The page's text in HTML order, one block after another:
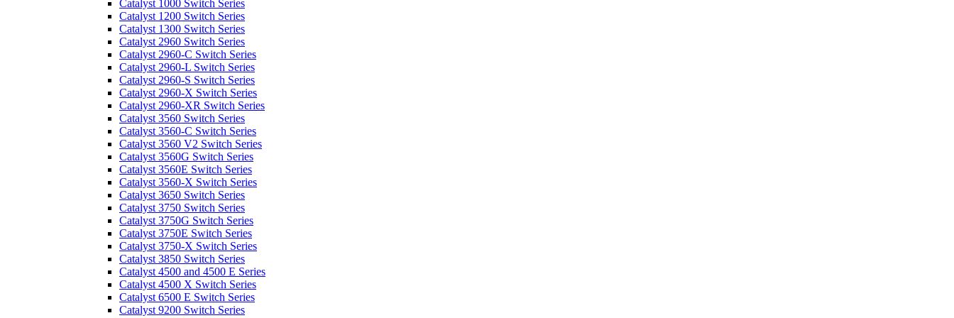
Catalyst 1000 Switch Series
Catalyst 1200 Switch Series
Catalyst 1300 Switch Series
Catalyst 2960 Switch Series
Catalyst 2960-C Switch Series
Catalyst 2960-L Switch Series
Catalyst 2960-S Switch Series
Catalyst 2960-X Switch Series
Catalyst 2960-XR Switch Series
Catalyst 3560 Switch Series
Catalyst 3560-C Switch Series
Catalyst 3560 V2 Switch Series
Catalyst 3560G Switch Series
Catalyst 3560E Switch Series
Catalyst 3560-X Switch Series
Catalyst 3650 Switch Series
Catalyst 3750 Switch Series
Catalyst 3750G Switch Series
Catalyst 3750E Switch Series
Catalyst 3750-X Switch Series
Catalyst 3850 Switch Series
Catalyst 4500 and 4500 E Series
Catalyst 4500 X Switch Series
Catalyst 6500 E Switch Series
Catalyst 9200 Switch Series